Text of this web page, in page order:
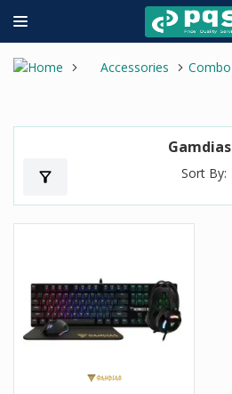
Accessories Combo
Gamdias
filter_alt Sort By: